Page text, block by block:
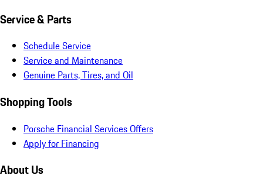
Service & Parts
Schedule Service
Service and Maintenance
Genuine Parts, Tires, and Oil
Shopping Tools
Porsche Financial Services Offers
Apply for Financing
About Us